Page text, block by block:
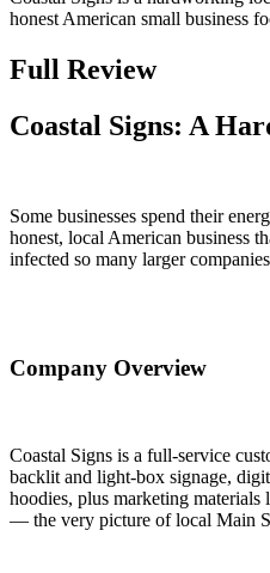
honest American small business
Full Review
Coastal Signs: A
Some businesses spend their
honest, local American business
infected so many larger
Company Overview
Coastal Signs is a full-service
backlit and light-box signage,
hoodies, plus marketing materials
— the very picture of local Main